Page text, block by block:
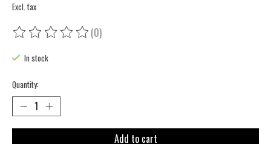
Excl. tax
The rating of this product is
(0)
In stock
Quantity:
Add to cart